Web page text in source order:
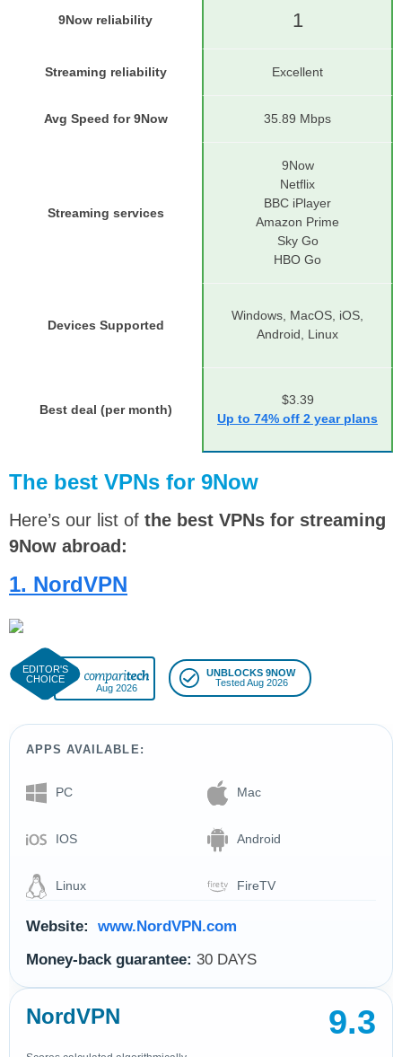
9Now reliability 1
Streaming reliability Excellent
Avg Speed for 9Now 35.89 Mbps
Streaming services
9Now
Netflix
BBC iPlayer
Amazon Prime
Sky Go
HBO Go
Devices Supported
Windows, MacOS, iOS,
Android, Linux
Best deal (per month)
$3.39
Up to 74% off 2 year plans
The best VPNs for 9Now
Here’s our list of the best VPNs for streaming
9Now abroad:
1. NordVPN
Aug 2026
UNBLOCKS 9NOW
Tested Aug 2026
APPS AVAILABLE:
PC Mac
IOS Android
Linux FireTV
Website:
www.NordVPN.com
Money-back guarantee: 30 DAYS
NordVPN 9.3